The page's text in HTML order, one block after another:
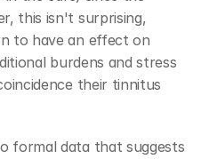
this isn't surprising,
to have an effect on
burdens and stress
their tinnitus
formal data that suggests